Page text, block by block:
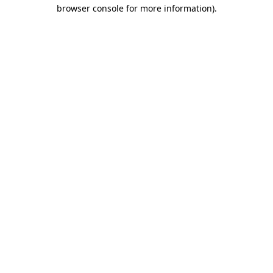
browser console for more information).